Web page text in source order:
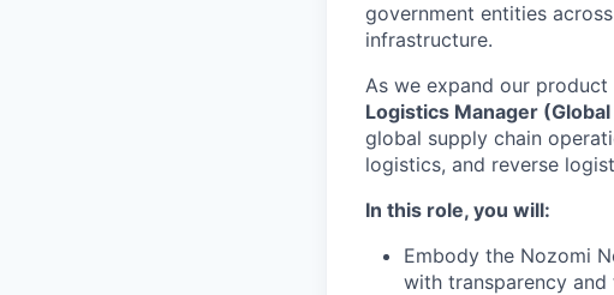
government entities
infrastructure.
As we expand our
Logistics Manager (Global
global supply chain
logistics, and reverse
In this role, you will:
Embody the Nozomi
with transparency and